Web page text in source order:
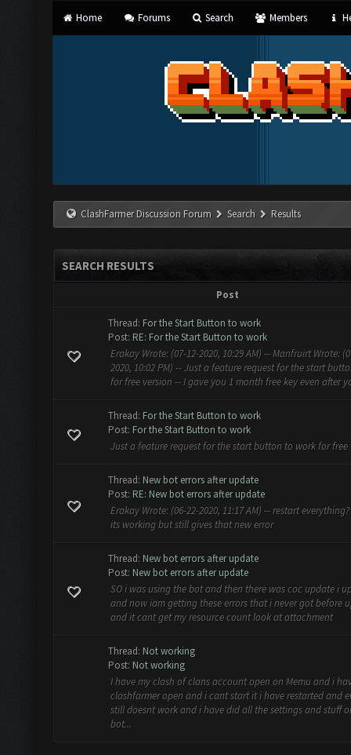
Home Forums Search Members
ClashFarmer Discussion Forum Search Results
SEARCH RESULTS
Post
Thread: For the Start Button to work
Post: RE: For the Start Button to work
Erakay Wrote: (07-12-2020, 10:29 AM) -- Manfruirt Wrote:
2020, 10:02 PM) -- Just a feature request for the start
for free version -- I gave you 1 month free key even after
Thread: For the Start Button to work
Post: For the Start Button to work
Just a feature request for the start button to work for free
Thread: New bot errors after update
Post: RE: New bot errors after update
Erakay Wrote: (06-22-2020, 11:17 AM) -- restart
its working but still gives that new error
Thread: New bot errors after update
Post: New bot errors after update
SO i was using the bot and then there was coc update i
and now iam getting these errors that i never got before
and it cant get my resource count look at attachment
Thread: Not working
Post: Not working
I have my clash of clans account open on Memu and i
clashfarmer open and i cant start it i have restarted and
still doesnt work and i have did all the settings and stuff
bot...